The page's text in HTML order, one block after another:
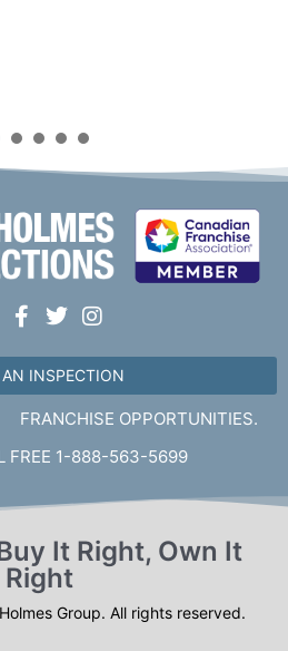
INSPECTION
FRANCHISE OPPORTUNITIES.
FREE 1-888-563-5699
It Right, Own It
Right
Group. All rights reserved.